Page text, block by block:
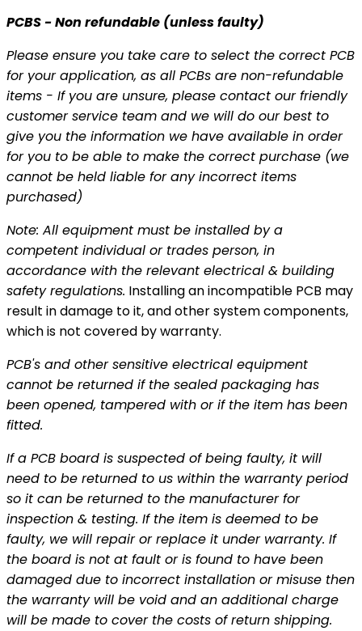
PCBS - Non refundable (unless faulty)
Please ensure you take care to select the correct PCB
for your application, as all PCBs are non-refundable
items - If you are unsure, please contact our friendly
customer service team and we will do our best to
give you the information we have available in order
for you to be able to make the correct purchase (we
cannot be held liable for any incorrect items
purchased)
Note: All equipment must be installed by a
competent individual or trades person, in
accordance with the relevant electrical & building
safety regulations. Installing an incompatible PCB may
result in damage to it, and other system components,
which is not covered by warranty.
PCB's and other sensitive electrical equipment
cannot be returned if the sealed packaging has
been opened, tampered with or if the item has been
fitted.
If a PCB board is suspected of being faulty, it will
need to be returned to us within the warranty period
so it can be returned to the manufacturer for
inspection & testing. If the item is deemed to be
faulty, we will repair or replace it under warranty. If
the board is not at fault or is found to have been
damaged due to incorrect installation or misuse then
the warranty will be void and an additional charge
will be made to cover the costs of return shipping.